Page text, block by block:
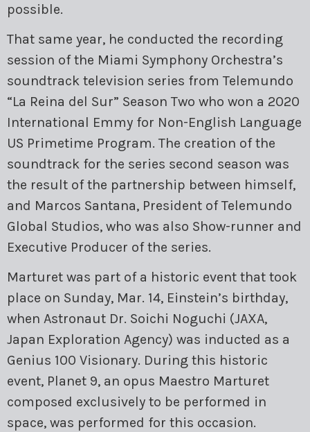
possible.
That same year, he conducted the recording
session of the Miami Symphony Orchestra’s
soundtrack television series from Telemundo
“La Reina del Sur” Season Two who won a 2020
International Emmy for Non-English Language
US Primetime Program. The creation of the
soundtrack for the series second season was
the result of the partnership between himself,
and Marcos Santana, President of Telemundo
Global Studios, who was also Show-runner and
Executive Producer of the series.
Marturet was part of a historic event that took
place on Sunday, Mar. 14, Einstein’s birthday,
when Astronaut Dr. Soichi Noguchi (JAXA,
Japan Exploration Agency) was inducted as a
Genius 100 Visionary. During this historic
event, Planet 9, an opus Maestro Marturet
composed exclusively to be performed in
space, was performed for this occasion.